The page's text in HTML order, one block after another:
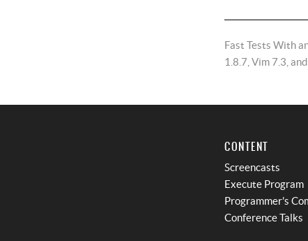
Fast Tests With
1.8.7, Vim 7.3,
CONTENT
Screencasts
Execute Program
Programmer's
Conference Talks